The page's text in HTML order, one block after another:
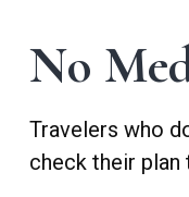
No
Travelers who
check their